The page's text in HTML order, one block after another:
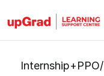
Internship+PPO/